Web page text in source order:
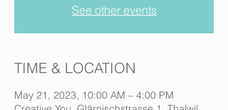
See other events
TIME & LOCATION
May 21, 2023, 10:00 AM – 4:00 PM